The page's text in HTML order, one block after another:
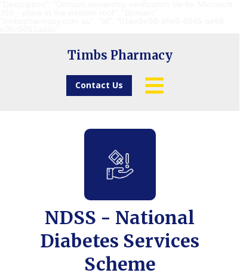
Timbs Pharmacy
Contact Us
NDSS - National
Diabetes Services
Scheme